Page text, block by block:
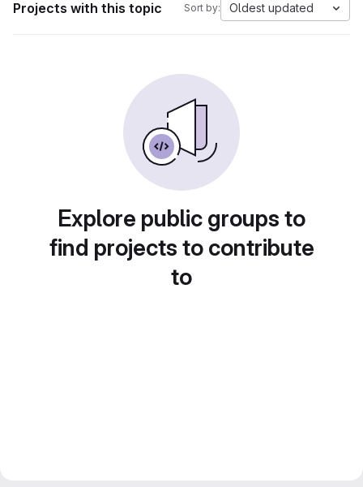
Projects with this topic Sort by: Oldest updated
Explore public groups to
find projects to contribute
to